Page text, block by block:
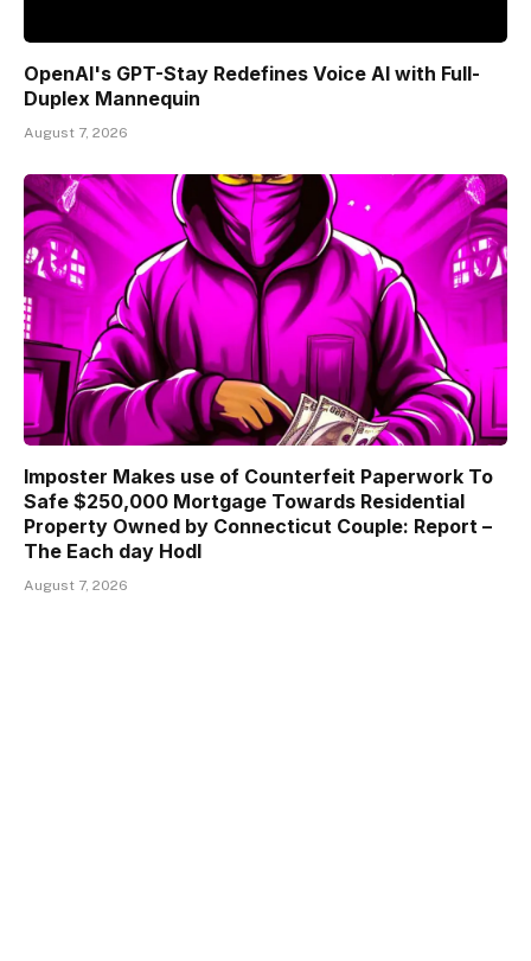
OpenAI's GPT-Stay Redefines Voice AI with Full-
Duplex Mannequin
August 7, 2026
Imposter Makes use of Counterfeit Paperwork To
Safe $250,000 Mortgage Towards Residential
Property Owned by Connecticut Couple: Report –
The Each day Hodl
August 7, 2026